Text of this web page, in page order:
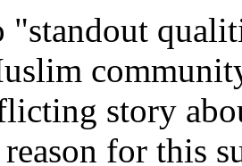
"standout
story
for this